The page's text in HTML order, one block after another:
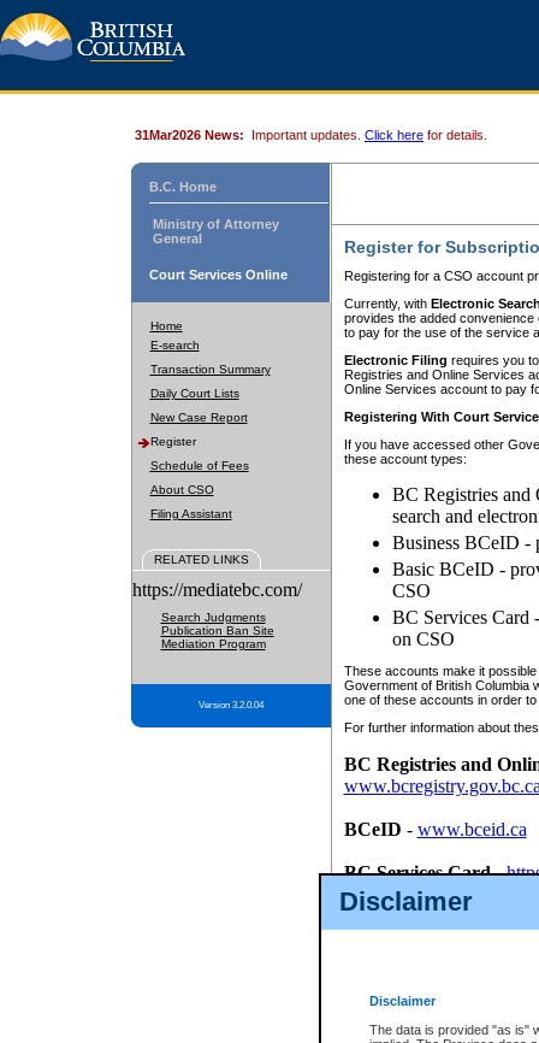
Disclaimer
Disclaimer
The data is provided "as is"
31Mar2026 News: Important updates. Click here for details.
B.C. Home
Ministry of Attorney
General
Court Services Online
Home
E-search
Transaction Summary
Daily Court Lists
New Case Report
Register
Schedule of Fees
About CSO
Filing Assistant
RELATED LINKS
https://mediatebc.com/
Search Judgments
Publication Ban Site
Mediation Program
Version 3.2.0.04
Register for
Registering for a CSO account
Currently, with Electronic
provides the added
to pay for the use of the service
Electronic Filing requires you
Registries and Online Services
Online Services account to pay
Registering With Court
If you have accessed other
these account types:
BC Registries and
search and
Business BCeID -
Basic BCeID -
CSO
BC Services Card
on CSO
These accounts make it
Government of British Columbia
one of these accounts in order
For further information about
BC Registries and
BCeID - www.bceid.ca
BC Services Card-
id/bcservicescardapp
Once you register with CSO,